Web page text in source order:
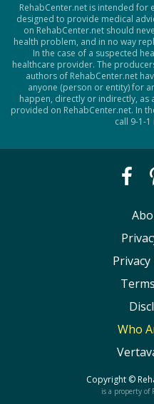
RehabCenter.net is intended
designed to provide medical
on RehabCenter.net should
health problem, and in no way
In the case of a suspected
healthcare provider. The
authors of RehabCenter.net
anyone (person or entity) for
happen, directly or indirectly,
provided on RehabCenter.net. In
call 9-1-
Privacy
Who
Copyright ©
is a property of